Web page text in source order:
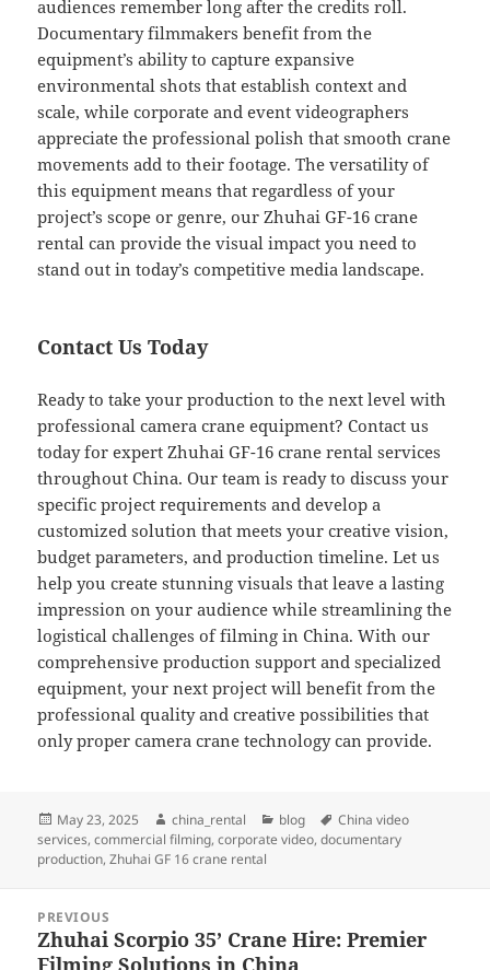
audiences remember long after the credits roll.
Documentary filmmakers benefit from the
equipment’s ability to capture expansive
environmental shots that establish context and
scale, while corporate and event videographers
appreciate the professional polish that smooth crane
movements add to their footage. The versatility of
this equipment means that regardless of your
project’s scope or genre, our Zhuhai GF-16 crane
rental can provide the visual impact you need to
stand out in today’s competitive media landscape.
Contact Us Today
Ready to take your production to the next level with
professional camera crane equipment? Contact us
today for expert Zhuhai GF-16 crane rental services
throughout China. Our team is ready to discuss your
specific project requirements and develop a
customized solution that meets your creative vision,
budget parameters, and production timeline. Let us
help you create stunning visuals that leave a lasting
impression on your audience while streamlining the
logistical challenges of filming in China. With our
comprehensive production support and specialized
equipment, your next project will benefit from the
professional quality and creative possibilities that
only proper camera crane technology can provide.
Posted
on
May 23, 2025 Author
china_rental Categories
blog Tags
China video
services,commercial filming,corporate video,documentary
production,Zhuhai GF 16 crane rental
navigation
PREVIOUS
Previous
Zhuhai Scorpio 35’ Crane Hire: Premier